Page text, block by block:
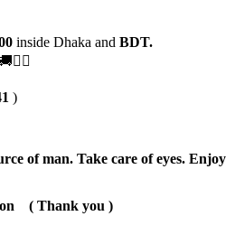
inside Dhaka and BDT.
)
of man. Take care of eyes. Enjoy
( Thank you )